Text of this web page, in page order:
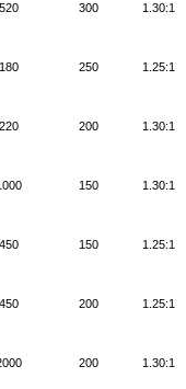
520 300 1.30:1
180 250 1.25:1
220 200 1.30:1
150 1.30:1
450 150 1.25:1
450 200 1.25:1
200 1.30:1